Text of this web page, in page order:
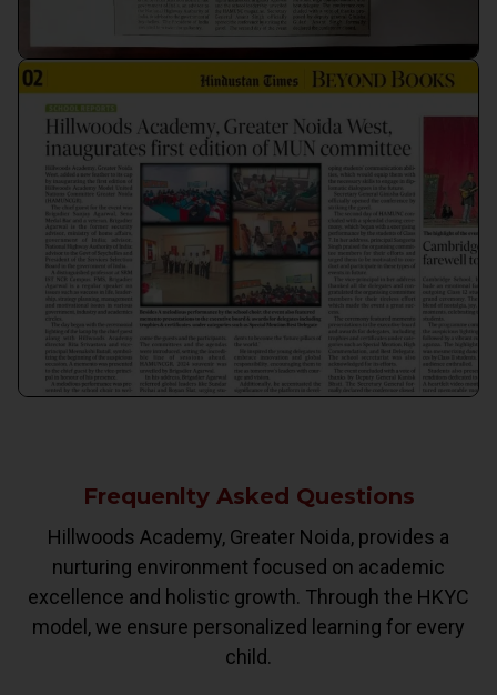
Frequenlty Asked Questions
Hillwoods Academy, Greater Noida, provides a
nurturing environment focused on academic
excellence and holistic growth. Through the HKYC
model, we ensure personalized learning for every
child.